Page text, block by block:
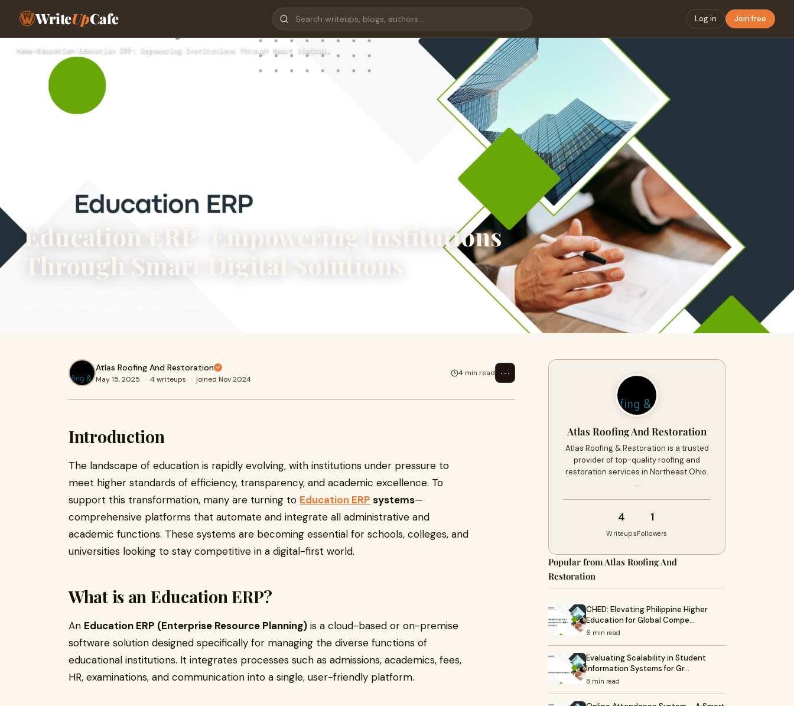
WriteUpCafe Log in Join free
Home›Education›Education ERP: Empowering Institutions Through Smart Digital…
Education ERP: Empowering Institutions
Through Smart Digital Solutions
Atlas Roofing And Restoration
May 15, 2025 · 4 writeups · joined Nov 2024
4 min read ⋯
Introduction
The landscape of education is rapidly evolving, with institutions under pressure to
meet higher standards of efficiency, transparency, and academic excellence. To
support this transformation, many are turning to Education ERP systems—
comprehensive platforms that automate and integrate all administrative and
academic functions. These systems are becoming essential for schools, colleges, and
universities looking to stay competitive in a digital-first world.
What is an Education ERP?
An Education ERP (Enterprise Resource Planning) is a cloud-based or on-premise
software solution designed specifically for managing the diverse functions of
educational institutions. It integrates processes such as admissions, academics, fees,
HR, examinations, and communication into a single, user-friendly platform.
Atlas Roofing And Restoration
Atlas Roofing & Restoration is a trusted
provider of top-quality roofing and
restoration services in Northeast Ohio.
…
4
Writeups
1
Followers
Popular from Atlas Roofing And
Restoration
CHED: Elevating Philippine Higher
Education for Global Compe…
6 min read
Evaluating Scalability in Student
Information Systems for Gr…
8 min read